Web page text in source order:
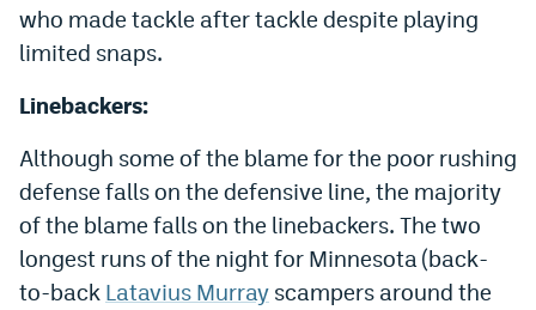
DenverStiffs.com
HockeyMountainHigh.com
ColoradoPreps.com
MileHighLife.com
Employment
who made tackle after tackle despite playing
limited snaps.
Linebackers:
Although some of the blame for the poor rushing
defense falls on the defensive line, the majority
of the blame falls on the linebackers. The two
longest runs of the night for Minnesota (back-
to-back Latavius Murray scampers around the